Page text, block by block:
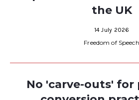
the UK
14 July 2026
Freedom of Speech
No 'carve-outs' for